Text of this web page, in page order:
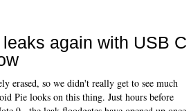
again with USB C
erased, so we didn't really get to see much
Pie looks on this thing. Just hours before